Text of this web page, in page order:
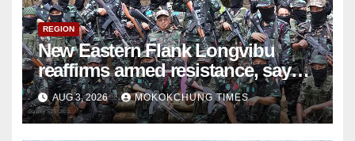
REGION
New Eastern Flank Longvibu
reaffirms armed resistance, says
ceasefire ‘ceased to exist’
AUG 3, 2026 MOKOKCHUNG TIMES